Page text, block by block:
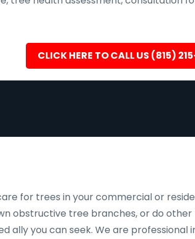
CLICK HERE TO CALL US (815)
for trees in your commercial or
obstructive tree branches, or do
ally you can seek. We are professional